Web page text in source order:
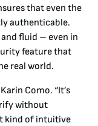
that even the
authenticable.
fluid – even in
feature that
real world.
Como. “It’s
without
kind of intuitive